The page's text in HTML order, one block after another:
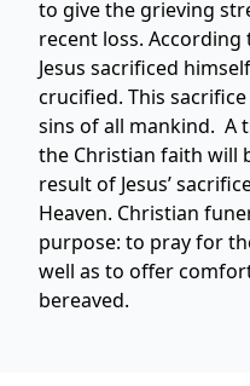
to give the grieving
recent loss. According
Jesus sacrificed
crucified. This
sins of all mankind. A
the Christian faith will
result of Jesus’
Heaven. Christian
purpose: to pray for
well as to offer
bereaved.